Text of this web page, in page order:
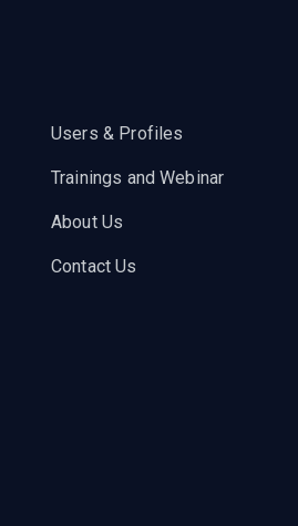
Users & Profiles
Trainings and Webinar
About Us
Contact Us